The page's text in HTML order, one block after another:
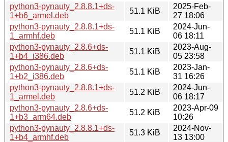
python3-pynauty_2.8.8.1+ds-
1+b6_armel.deb
51.1 KiB
2025-Feb-
27 18:06
python3-pynauty_2.8.8.1+ds-
1_armhf.deb
51.1 KiB
2024-Jun-
06 18:11
python3-pynauty_2.8.6+ds-
1+b4_i386.deb
51.1 KiB
2023-Aug-
05 23:58
python3-pynauty_2.8.6+ds-
1+b2_i386.deb
51.1 KiB
2023-Jan-
31 16:26
python3-pynauty_2.8.8.1+ds-
1_armel.deb
51.2 KiB
2024-Jun-
06 18:17
python3-pynauty_2.8.6+ds-
1+b3_arm64.deb
51.2 KiB
2023-Apr-09
10:26
python3-pynauty_2.8.8.1+ds-
1+b4_armhf.deb
51.3 KiB
2024-Nov-
13 13:00